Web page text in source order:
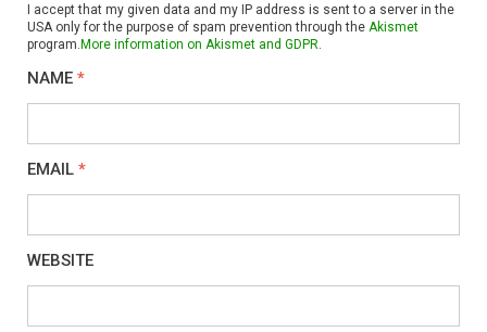
I accept that my given data and my IP address is sent to a server in the
USA only for the purpose of spam prevention through the Akismet
program. More information on Akismet and GDPR.
NAME *
EMAIL *
WEBSITE